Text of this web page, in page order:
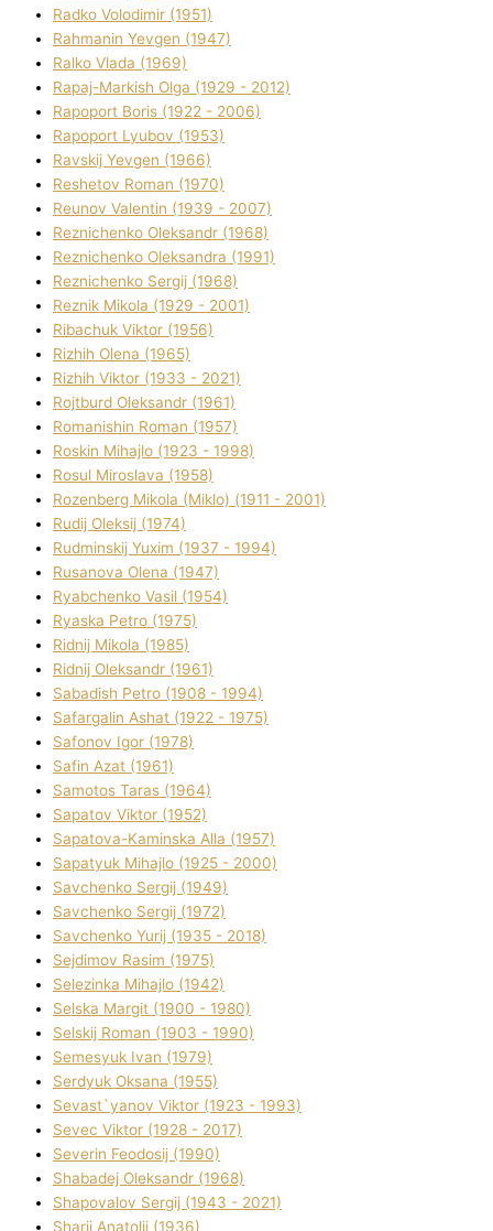
Radko Volodimir (1951)
Rahmanіn Yevgen (1947)
Ralko Vlada (1969)
Rapaj-Markish Olga (1929 - 2012)
Rapoport Boris (1922 - 2006)
Rapoport Lyubov (1953)
Ravskij Yevgen (1966)
Reshetov Roman (1970)
Reunov Valentin (1939 - 2007)
Reznichenko Oleksandr (1968)
Reznichenko Oleksandra (1991)
Reznіchenko Sergіj (1968)
Reznіk Mikola (1929 - 2001)
Ribachuk Vіktor (1956)
Rizhih Olena (1965)
Rizhih Vіktor (1933 - 2021)
Rojtburd Oleksandr (1961)
Romanishin Roman (1957)
Roskіn Mihajlo (1923 - 1998)
Rosul Miroslava (1958)
Rozenberg Mikola (Mіklo) (1911 - 2001)
Rudij Oleksіj (1974)
Rudminskij Yuxim (1937 - 1994)
Rusanova Olena (1947)
Ryabchenko Vasil (1954)
Ryaska Petro (1975)
Rіdnij Mikola (1985)
Rіdnij Oleksandr (1961)
Sabadish Petro (1908 - 1994)
Safargalіn Ashat (1922 - 1975)
Safonov Іgor (1978)
Safіn Azat (1961)
Samotos Taras (1964)
Sapatov Vіktor (1952)
Sapatova-Kamіnska Alla (1957)
Sapatyuk Mihajlo (1925 - 2000)
Savchenko Sergіj (1949)
Savchenko Sergіj (1972)
Savchenko Yurіj (1935 - 2018)
Sejdіmov Rasіm (1975)
Selezіnka Mihajlo (1942)
Selska Margіt (1900 - 1980)
Selskij Roman (1903 - 1990)
Semesyuk Іvan (1979)
Serdyuk Oksana (1955)
Sevast`yanov Vіktor (1923 - 1993)
Sevec Vіktor (1928 - 2017)
Severіn Feodosіj (1990)
Shabadej Oleksandr (1968)
Shapovalov Sergіj (1943 - 2021)
Sharіj Anatolіj (1936)